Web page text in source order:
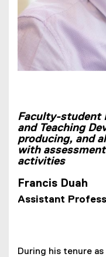
Faculty-student
and Teaching
producing, and
with
activities
Francis Duah
Assistant
During his tenure